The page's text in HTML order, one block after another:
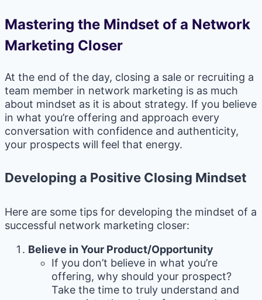
Mastering the Mindset of a Network
Marketing Closer
At the end of the day, closing a sale or recruiting a
team member in network marketing is as much
about mindset as it is about strategy. If you believe
in what you’re offering and approach every
conversation with confidence and authenticity,
your prospects will feel that energy.
Developing a Positive Closing Mindset
Here are some tips for developing the mindset of a
successful network marketing closer:
Believe in Your Product/Opportunity
If you don’t believe in what you’re
offering, why should your prospect?
Take the time to truly understand and